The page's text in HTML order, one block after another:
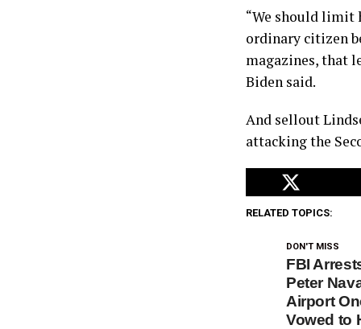
“We should limit
ordinary citizen
magazines, that
Biden said.
And sellout
attacking the
RELATED TOPICS:
DON'T MISS
FBI
Peter
Airport
Vowed to